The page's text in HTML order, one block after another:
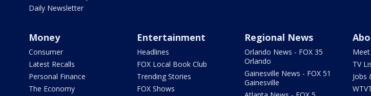
Daily Newsletter
Money
Consumer
Latest Recalls
Personal Finance
The Economy
Entertainment
Headlines
FOX Local Book Club
Trending Stories
FOX Shows
Regional News
Orlando News - FOX 35
Orlando
Gainesville News - FOX 51
Gainesville
TV
Jobs